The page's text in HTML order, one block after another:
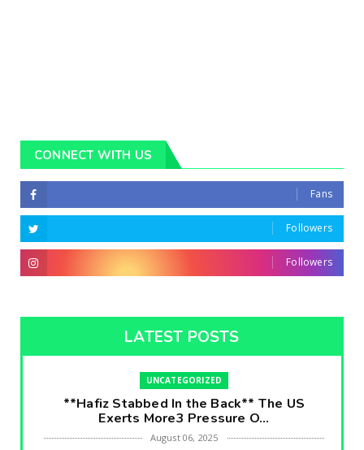
CONNECT WITH US
Fans
Followers
Followers
LATEST POSTS
UNCATEGORIZED
**Hafiz Stabbed In the Back** The US
Exerts More3 Pressure O...
August 06, 2025